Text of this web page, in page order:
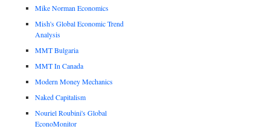
Mike Norman Economics
Mish's Global Economic Trend
Analysis
MMT Bulgaria
MMT In Canada
Modern Money Mechanics
Naked Capitalism
Nouriel Roubini's Global
EconoMonitor